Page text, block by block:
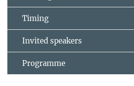
Timing
Invited speakers
Programme